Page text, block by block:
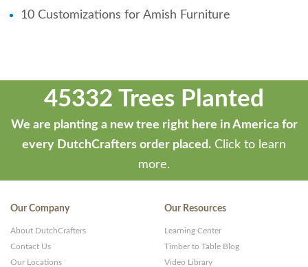
10 Customizations for Amish Furniture
45332 Trees Planted
We are planting a new tree right here in America for
every DutchCrafters order placed. Click to learn
more.
Our Company
About DutchCrafters
Contact Us
Our Locations
Our Resources
Learning Center
Timber to Table Blog
Video Library